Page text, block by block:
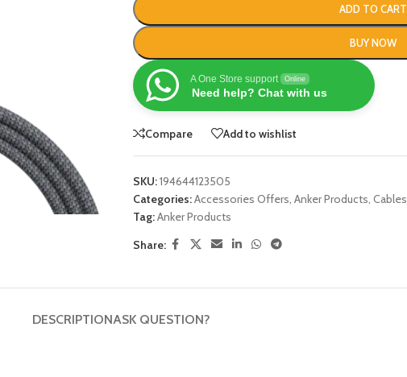
ADD TO CART
BUY NOW
A One Store support Online
Need help? Chat with us
Compare Add to wishlist
SKU:194644123505
Categories:Accessories Offers, Anker Products, Cables
Tag:Anker Products
Share:
DESCRIPTIONASK QUESTION?